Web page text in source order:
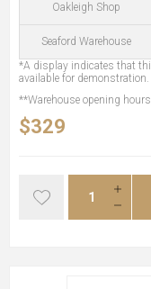
Oakleigh Shop
Seaford Warehouse
*A display indicates that
available for demonstration.
**Warehouse opening
$329